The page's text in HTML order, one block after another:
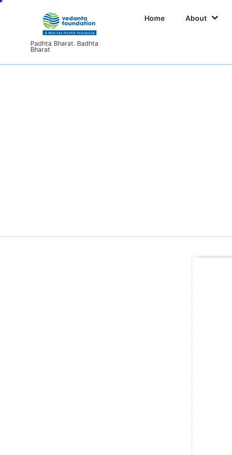
Padhta Bharat. Badhta
Bharat
Home About